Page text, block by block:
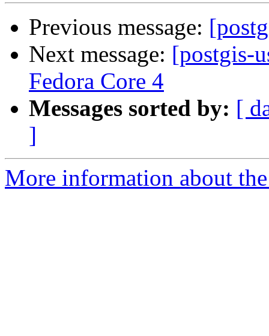
Previous message:
Next message: [postgis-
Fedora Core 4
Messages sorted by: [
]
More information about